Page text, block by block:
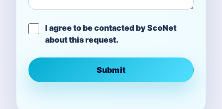
I agree to be contacted by ScoNet
about this request.
Submit